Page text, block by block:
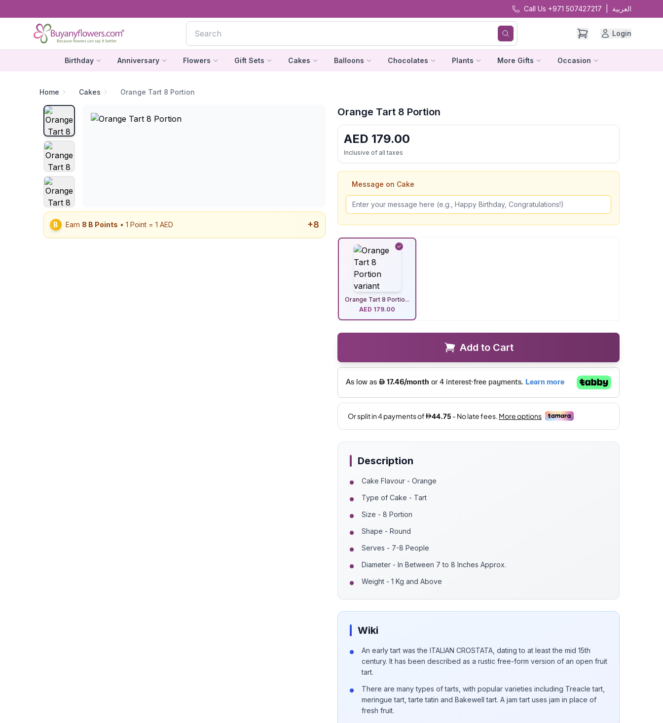
Call Us +971 507427217 العربية
Login
Birthday Anniversary Flowers Gift Sets Cakes Balloons Chocolates Plants More Gifts Occasion
Home Cakes Orange Tart 8 Portion
B Earn 8 B Points • 1 Point = 1 AED +8
Orange Tart 8 Portion
AED 179.00
Inclusive of all taxes
Message on Cake
Orange Tart 8 Portio...
AED 179.00
Add to Cart
Description
Cake Flavour - Orange
Type of Cake - Tart
Size - 8 Portion
Shape - Round
Serves - 7-8 People
Diameter - In Between 7 to 8 Inches Approx.
Weight - 1 Kg and Above
Wiki
An early tart was the ITALIAN CROSTATA, dating to at least the mid 15th
century. It has been described as a rustic free-form version of an open fruit
tart.
There are many types of tarts, with popular varieties including Treacle tart,
meringue tart, tarte tatin and Bakewell tart. A jam tart uses jam in place of
fresh fruit.